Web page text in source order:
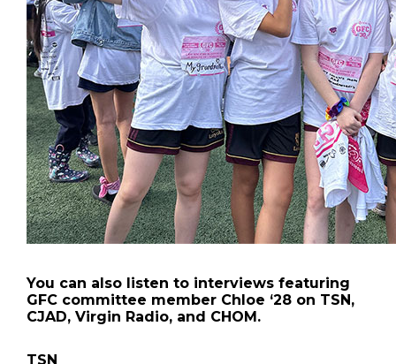
You can also listen to interviews featuring
GFC committee member Chloe ‘28 on TSN,
CJAD, Virgin Radio, and CHOM.
TSN